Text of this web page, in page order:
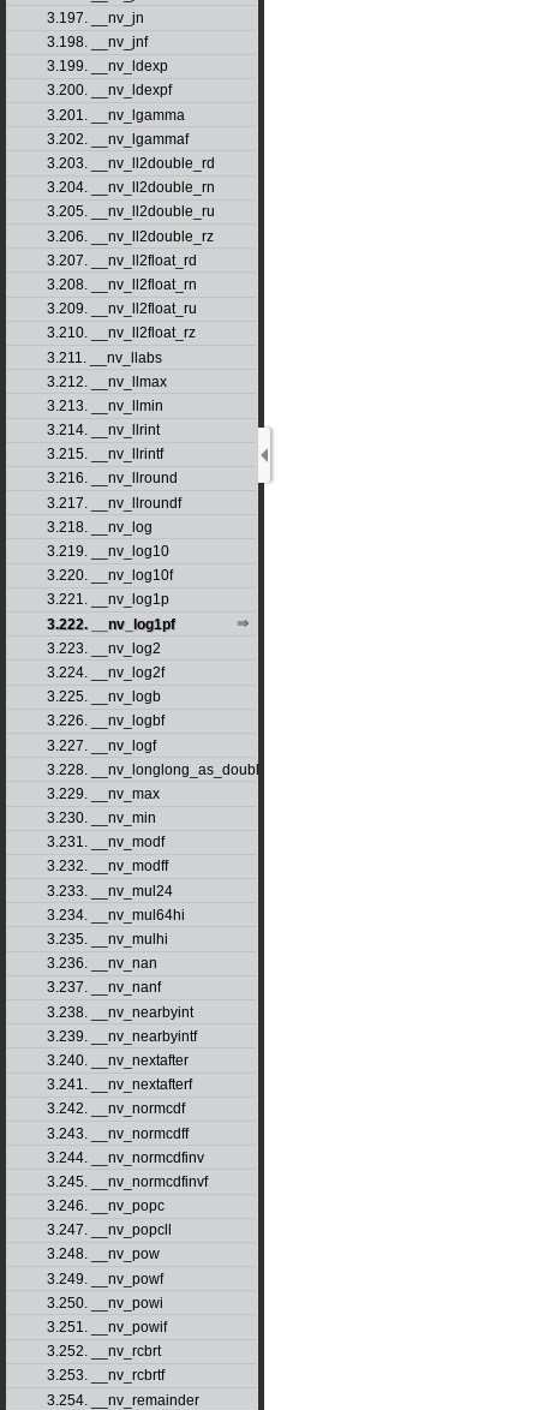
3.197. __nv_jn
3.198. __nv_jnf
3.199. __nv_ldexp
3.200. __nv_ldexpf
3.201. __nv_lgamma
3.202. __nv_lgammaf
3.203. __nv_ll2double_rd
3.204. __nv_ll2double_rn
3.205. __nv_ll2double_ru
3.206. __nv_ll2double_rz
3.207. __nv_ll2float_rd
3.208. __nv_ll2float_rn
3.209. __nv_ll2float_ru
3.210. __nv_ll2float_rz
3.211. __nv_llabs
3.212. __nv_llmax
3.213. __nv_llmin
3.214. __nv_llrint
3.215. __nv_llrintf
3.216. __nv_llround
3.217. __nv_llroundf
3.218. __nv_log
3.219. __nv_log10
3.220. __nv_log10f
3.221. __nv_log1p
3.222. __nv_log1pf
3.223. __nv_log2
3.224. __nv_log2f
3.225. __nv_logb
3.226. __nv_logbf
3.227. __nv_logf
3.228. __nv_longlong_as_double
3.229. __nv_max
3.230. __nv_min
3.231. __nv_modf
3.232. __nv_modff
3.233. __nv_mul24
3.234. __nv_mul64hi
3.235. __nv_mulhi
3.236. __nv_nan
3.237. __nv_nanf
3.238. __nv_nearbyint
3.239. __nv_nearbyintf
3.240. __nv_nextafter
3.241. __nv_nextafterf
3.242. __nv_normcdf
3.243. __nv_normcdff
3.244. __nv_normcdfinv
3.245. __nv_normcdfinvf
3.246. __nv_popc
3.247. __nv_popcll
3.248. __nv_pow
3.249. __nv_powf
3.250. __nv_powi
3.251. __nv_powif
3.252. __nv_rcbrt
3.253. __nv_rcbrtf
3.254. __nv_remainder